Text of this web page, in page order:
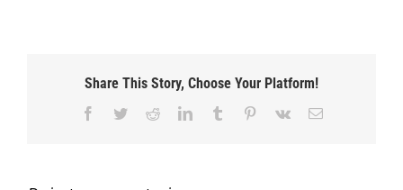
Share This Story, Choose Your Platform!
Facebook
TwitterRedditLinkedInTumblr Pinterest
Vk
Correo